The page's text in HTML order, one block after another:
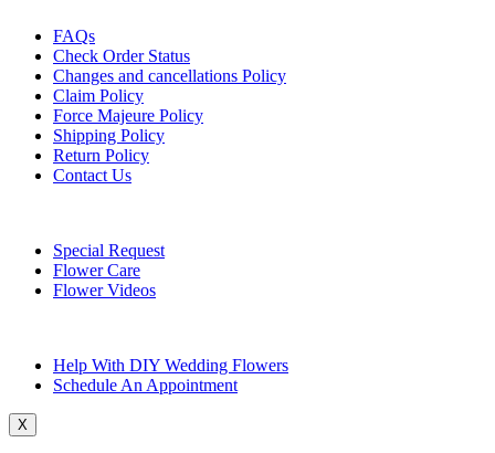
FAQs
Check Order Status
Changes and cancellations Policy
Claim Policy
Force Majeure Policy
Shipping Policy
Return Policy
Contact Us
Special Request
Flower Care
Flower Videos
Help With DIY Wedding Flowers
Schedule An Appointment
X